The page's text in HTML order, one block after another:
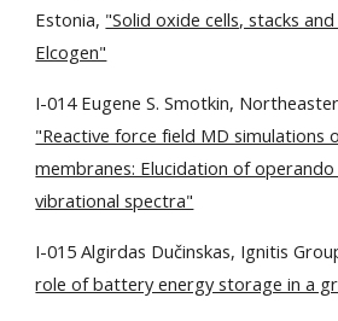
Estonia, "Solid oxide cells, stacks
Elcogen"
I-014 Eugene S. Smotkin,
"Reactive force field MD simulations
membranes: Elucidation of
vibrational spectra"
I-015 Algirdas Dučinskas, Ignitis
role of battery energy storage in a